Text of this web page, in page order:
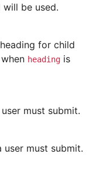
be used.
for child
heading is
must submit.
user must submit.